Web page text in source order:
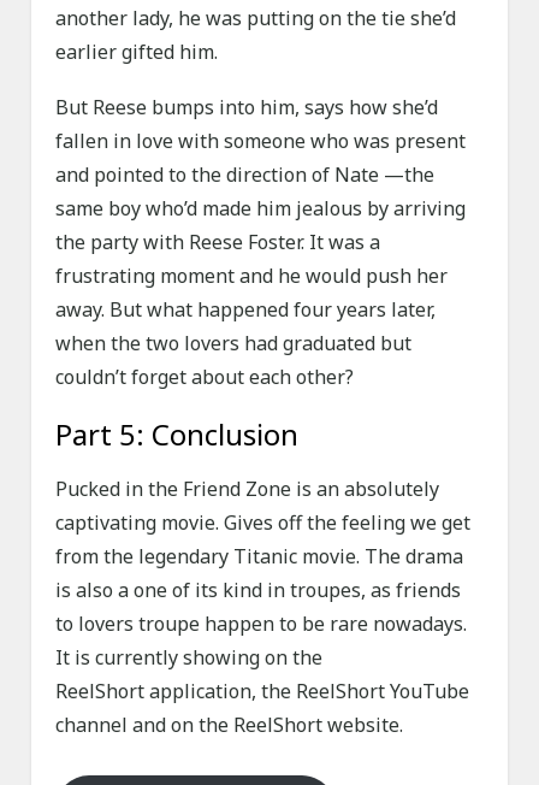
another lady, he was putting on the tie she’d
earlier gifted him.
But Reese bumps into him, says how she’d
fallen in love with someone who was present
and pointed to the direction of Nate —the
same boy who’d made him jealous by arriving
the party with Reese Foster. It was a
frustrating moment and he would push her
away. But what happened four years later,
when the two lovers had graduated but
couldn’t forget about each other?
Part 5: Conclusion
Pucked in the Friend Zone is an absolutely
captivating movie. Gives off the feeling we get
from the legendary Titanic movie. The drama
is also a one of its kind in troupes, as friends
to lovers troupe happen to be rare nowadays.
It is currently showing on the
ReelShort application, the ReelShort YouTube
channel and on the ReelShort website.